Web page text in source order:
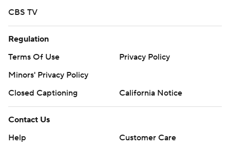
CBS TV
Regulation
Terms Of Use
Privacy Policy
Minors' Privacy Policy
Closed Captioning
California Notice
Contact Us
Help
Customer Care